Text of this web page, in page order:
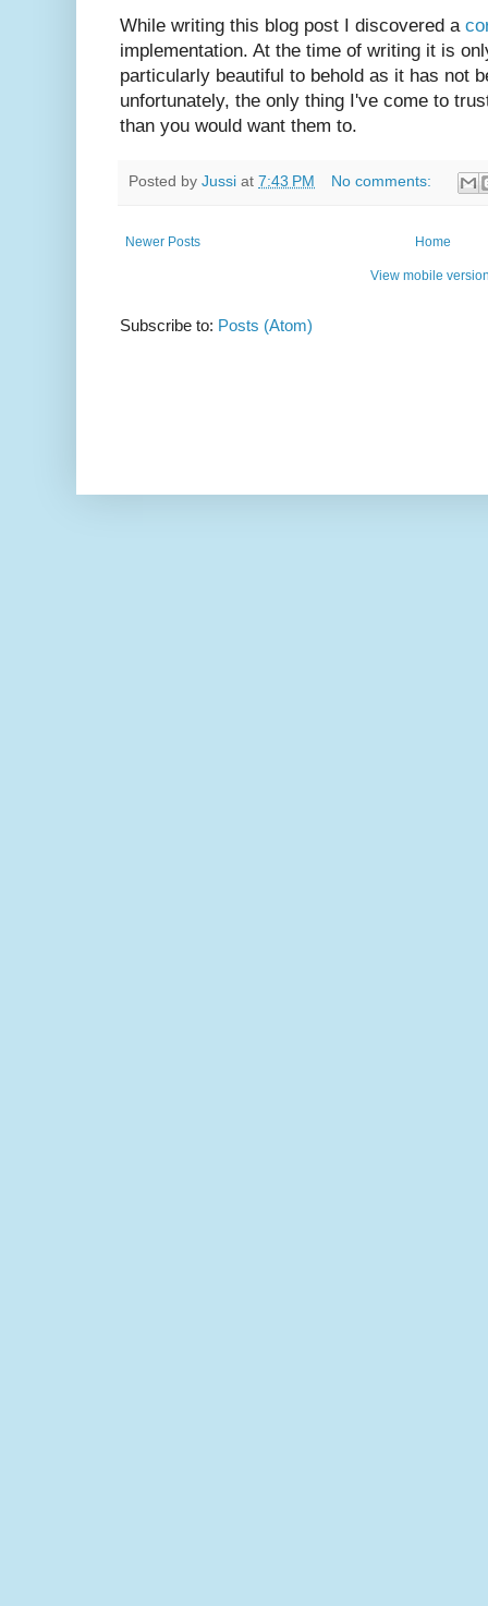
While writing this blog post I discovered a
implementation. At the time of writing it is
particularly beautiful to behold as it has not
unfortunately, the only thing I've come to
than you would want them to.
Posted by Jussi at 7:43 PM No comments:
Newer Posts Home
View mobile
Subscribe to: Posts (Atom)